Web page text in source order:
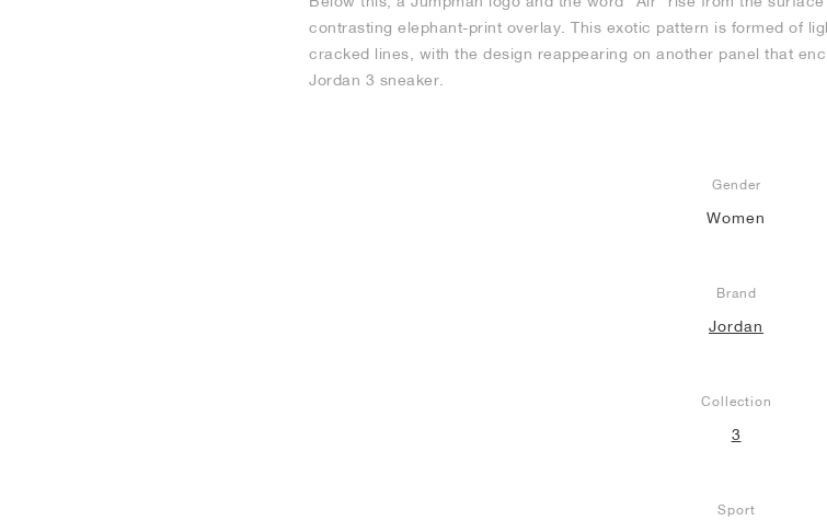
contrasting elephant-print overlay. This exotic pattern is formed of
cracked lines, with the design reappearing on another panel that
Jordan 3 sneaker.
Gender
Women
Brand
Jordan
Collection
3
Sport